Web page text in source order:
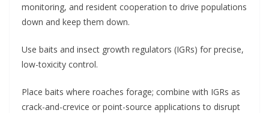
monitoring, and resident cooperation to drive populations
down and keep them down.
Use baits and insect growth regulators (IGRs) for precise,
low-toxicity control.
Place baits where roaches forage; combine with IGRs as
crack-and-crevice or point-source applications to disrupt